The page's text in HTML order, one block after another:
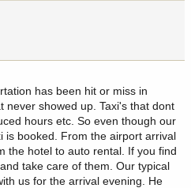
has been hit or miss in
never showed up. Taxi's that dont
hours etc. So even though our
is booked. From the airport arrival
the hotel to auto rental. If you find
take care of them. Our typical
us for the arrival evening. He